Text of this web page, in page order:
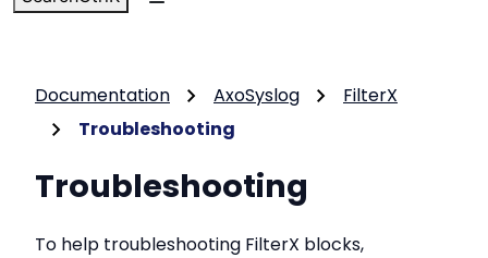
Documentation AxoSyslog
FilterX
Troubleshooting
Troubleshooting
To help troubleshooting FilterX blocks,